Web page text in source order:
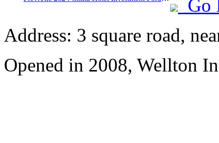
Go
Address: 3 square road,
Opened in 2008, Wellton